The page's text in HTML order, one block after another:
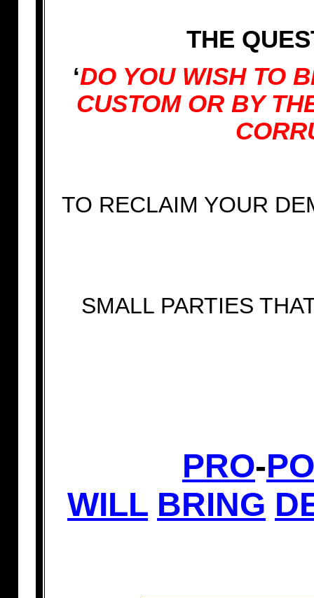
THE
‘DO YOU WISH TO
CUSTOM OR BY
TO RECLAIM YOUR
SMALL PARTIES
PRO-
WILL BRING